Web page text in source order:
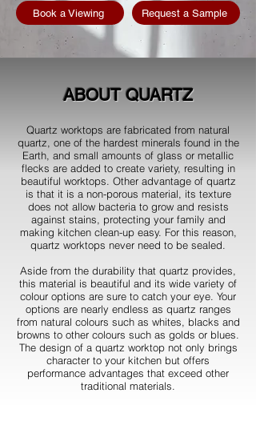
Book a Viewing Request a Sample
ABOUT QUARTZ
Quartz worktops are fabricated from natural
quartz, one of the hardest minerals found in the
Earth, and small amounts of glass or metallic
flecks are added to create variety, resulting in
beautiful worktops. Other advantage of quartz
is that it is a non-porous material, its texture
does not allow bacteria to grow and resists
against stains, protecting your family and
making kitchen clean-up easy. For this reason,
quartz worktops never need to be sealed.
Aside from the durability that quartz provides,
this material is beautiful and its wide variety of
colour options are sure to catch your eye. Your
options are nearly endless as quartz ranges
from natural colours such as whites, blacks and
browns to other colours such as golds or blues.
The design of a quartz worktop not only brings
character to your kitchen but offers
performance advantages that exceed other
traditional materials.